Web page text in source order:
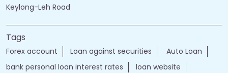
Keylong-Leh Road
Tags
Forex account Loan against securities
Auto Loan
bank personal loan interest rates
loan website